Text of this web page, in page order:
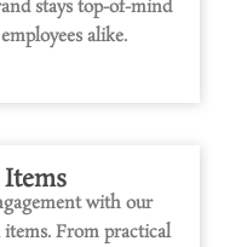
stays top-of-mind
alike.
with our
From practical